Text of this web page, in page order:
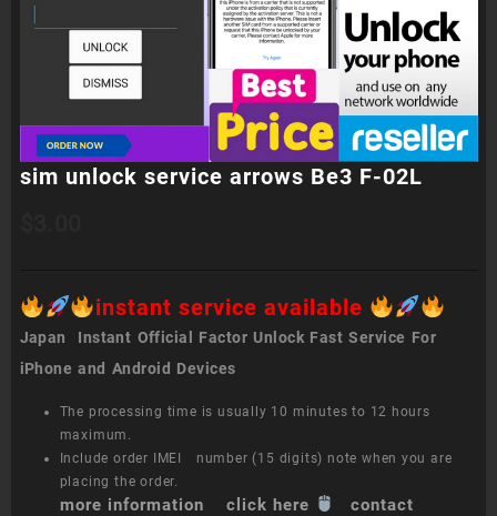
sim unlock service arrows Be3 F-02L
instant service available
Japan Instant Official Factor Unlock Fast Service For
iPhone and Android Devices
The processing time is usually 10 minutes to 12 hours
maximum.
Include order IMEI number (15 digits) note when you are
placing the order.
more information click here
contact